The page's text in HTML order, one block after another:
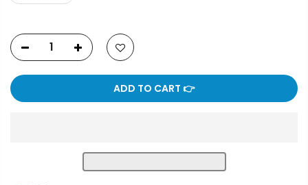
ADD TO CART 👉